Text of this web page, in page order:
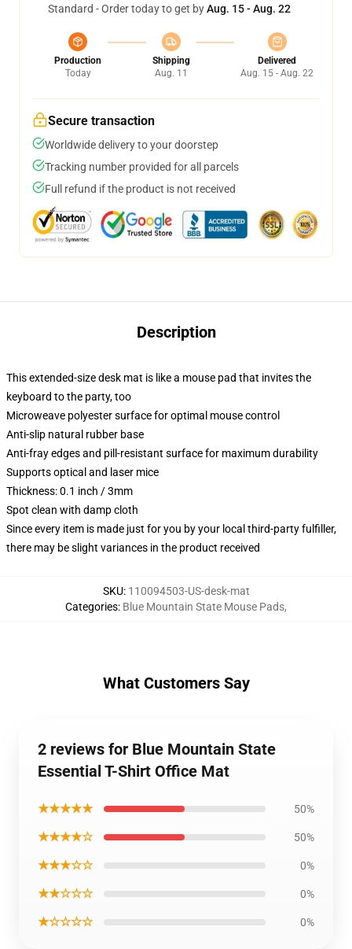
Standard - Order today to get byAug. 15 - Aug. 22
Production
Today
Shipping
Aug. 11
Delivered
Aug. 15 - Aug. 22
Secure transaction
Worldwide delivery to your doorstep
Tracking number provided for all parcels
Full refund if the product is not received
Description
This extended-size desk mat is like a mouse pad that invites the
keyboard to the party, too
Microweave polyester surface for optimal mouse control
Anti-slip natural rubber base
Anti-fray edges and pill-resistant surface for maximum durability
Supports optical and laser mice
Thickness: 0.1 inch / 3mm
Spot clean with damp cloth
Since every item is made just for you by your local third-party fulfiller,
there may be slight variances in the product received
SKU: 110094503-US-desk-mat
Categories: Blue Mountain State Mouse Pads,
What Customers Say
2 reviews for Blue Mountain State
Essential T-Shirt Office Mat
★★★★★ 50%
★★★★☆ 50%
★★★☆☆ 0%
★★☆☆☆ 0%
★☆☆☆☆ 0%